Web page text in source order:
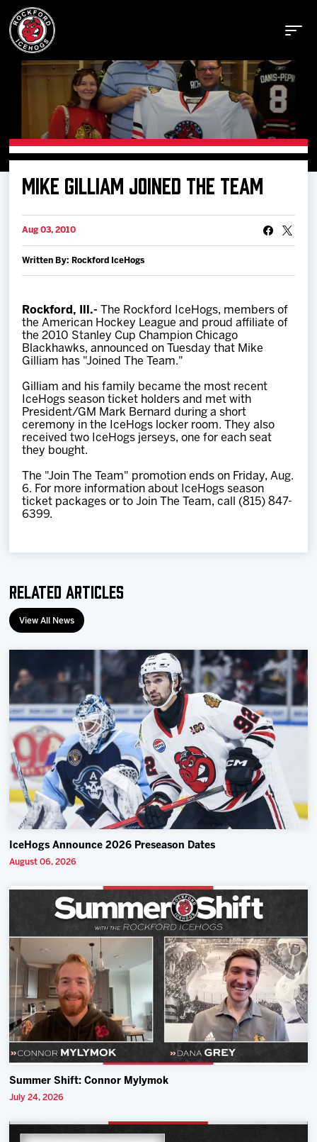
Buy Tickets
Manage Tickets
Team
Shop
Multimedia
Community
MIKE GILLIAM JOINED THE TEAM
Aug 03, 2010
Written By: Rockford IceHogs
Rockford, Ill.- The Rockford IceHogs, members of
the American Hockey League and proud affiliate of
the 2010 Stanley Cup Champion Chicago
Blackhawks, announced on Tuesday that Mike
Gilliam has "Joined The Team."
Gilliam and his family became the most recent
IceHogs season ticket holders and met with
President/GM Mark Bernard during a short
ceremony in the IceHogs locker room. They also
received two IceHogs jerseys, one for each seat
they bought.
The "Join The Team" promotion ends on Friday, Aug.
6. For more information about IceHogs season
ticket packages or to Join The Team, call (815) 847-
6399.
Related Articles
View All News
IceHogs Announce 2026 Preseason Dates
August 06, 2026
Summer Shift: Connor Mylymok
July 24, 2026